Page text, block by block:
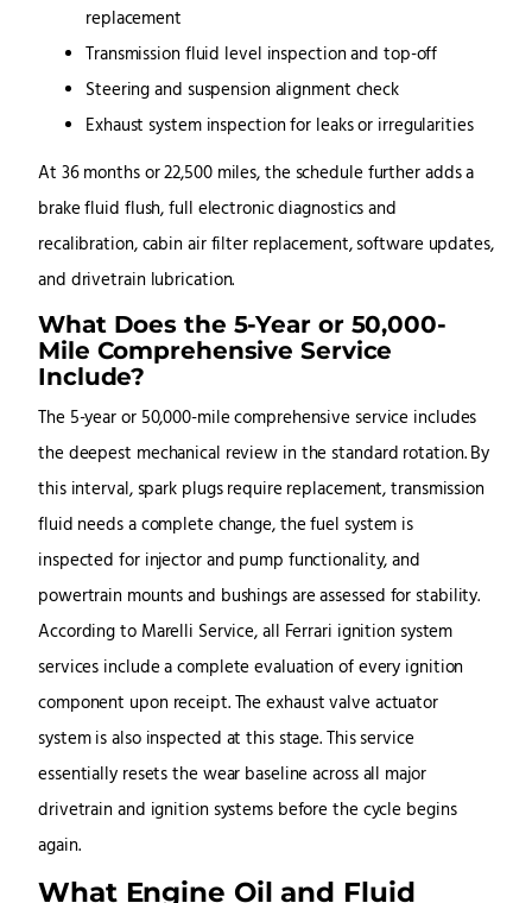
replacement
Transmission fluid level inspection and top-off
Steering and suspension alignment check
Exhaust system inspection for leaks or irregularities
At 36 months or 22,500 miles, the schedule further adds a
brake fluid flush, full electronic diagnostics and
recalibration, cabin air filter replacement, software updates,
and drivetrain lubrication.
What Does the 5-Year or 50,000-
Mile Comprehensive Service
Include?
The 5-year or 50,000-mile comprehensive service includes
the deepest mechanical review in the standard rotation. By
this interval, spark plugs require replacement, transmission
fluid needs a complete change, the fuel system is
inspected for injector and pump functionality, and
powertrain mounts and bushings are assessed for stability.
According to Marelli Service, all Ferrari ignition system
services include a complete evaluation of every ignition
component upon receipt. The exhaust valve actuator
system is also inspected at this stage. This service
essentially resets the wear baseline across all major
drivetrain and ignition systems before the cycle begins
again.
What Engine Oil and Fluid